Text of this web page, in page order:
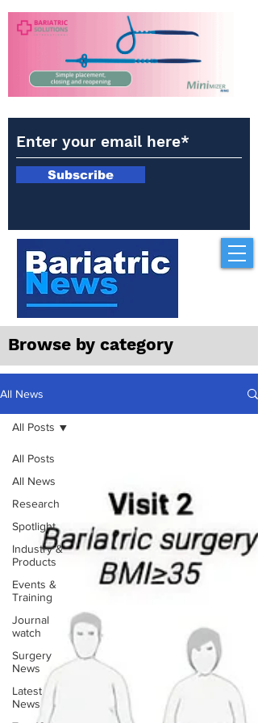
Subscribe
Browse by category
All News
All Posts
All News
Research
Spotlight
Industry &
Products
Events &
Training
Journal
watch
Surgery
News
Latest
News
All Posts